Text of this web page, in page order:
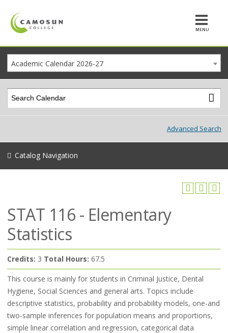
MENU
Academic Calendar 2026-27
STAT 116 - Elementary
Statistics
Credits: 3 Total Hours: 67.5
This course is mainly for students in Criminal Justice, Dental
Hygiene, Social Sciences and general arts. Topics include
descriptive statistics, probability and probability models, one-and
two-sample inferences for population means and proportions,
simple linear correlation and regression, categorical data
Advanced Search
Catalog Navigation